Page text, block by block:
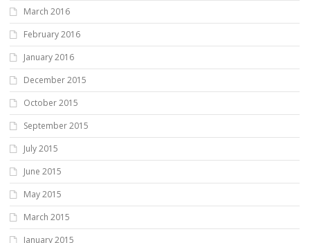
March 2016
February 2016
January 2016
December 2015
October 2015
September 2015
July 2015
June 2015
May 2015
March 2015
January 2015